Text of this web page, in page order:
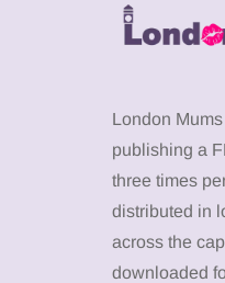
London
publishing a
three times
distributed in
across the
downloaded